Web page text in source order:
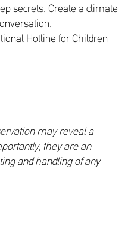
secrets. Create a climate
Hotline for Children
may reveal a
they are an
and handling of any